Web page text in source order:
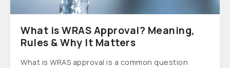
What is WRAS Approval? Meaning,
Rules & Why It Matters
What is WRAS approval is a common question